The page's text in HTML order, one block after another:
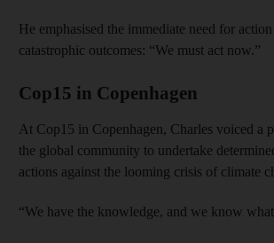
He emphasised the immediate need for
catastrophic outcomes: “We must act now.”
Cop15 in Copenhagen
At Cop15 in Copenhagen, Charles voiced a
the global community to undertake
actions against the looming crisis of climate
“We have the knowledge, and we know